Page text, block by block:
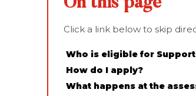
On this page
Click a link below to skip
Who is eligible for Support
How do I apply?
What happens at the